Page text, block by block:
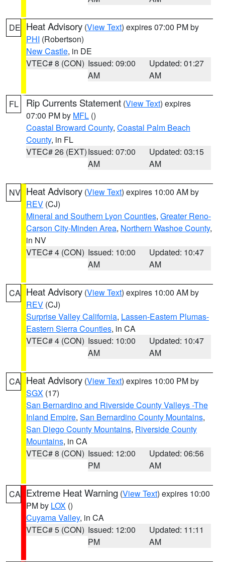
DE Heat Advisory (View Text) expires 07:00 PM by
PHI (Robertson)
New Castle, in DE
VTEC# 8 (CON) Issued: 09:00
AM
Updated: 01:27
AM
FL Rip Currents Statement (View Text) expires
07:00 PM by MFL ()
Coastal Broward County, Coastal Palm Beach
County, in FL
VTEC# 26 (EXT)Issued: 07:00
AM
Updated: 03:15
AM
NV Heat Advisory (View Text) expires 10:00 AM by
REV (CJ)
Mineral and Southern Lyon Counties, Greater Reno-
Carson City-Minden Area, Northern Washoe County,
in NV
VTEC# 4 (CON) Issued: 10:00
AM
Updated: 10:47
AM
CA Heat Advisory (View Text) expires 10:00 AM by
REV (CJ)
Surprise Valley California, Lassen-Eastern Plumas-
Eastern Sierra Counties, in CA
VTEC# 4 (CON) Issued: 10:00
AM
Updated: 10:47
AM
CA Heat Advisory (View Text) expires 10:00 PM by
SGX (17)
San Bernardino and Riverside County Valleys -The
Inland Empire, San Bernardino County Mountains,
San Diego County Mountains, Riverside County
Mountains, in CA
VTEC# 8 (CON) Issued: 12:00
PM
Updated: 06:56
AM
CA Extreme Heat Warning (View Text) expires 10:00
PM by LOX ()
Cuyama Valley, in CA
VTEC# 5 (CON) Issued: 12:00
PM
Updated: 11:11
AM